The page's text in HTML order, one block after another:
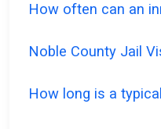
How often can an
Noble County Jail
How long is a